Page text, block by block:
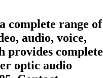
complete range of
audio, voice,
provides complete
optic audio